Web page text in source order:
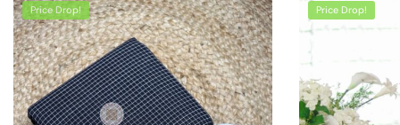
Price Drop!
Price Drop!